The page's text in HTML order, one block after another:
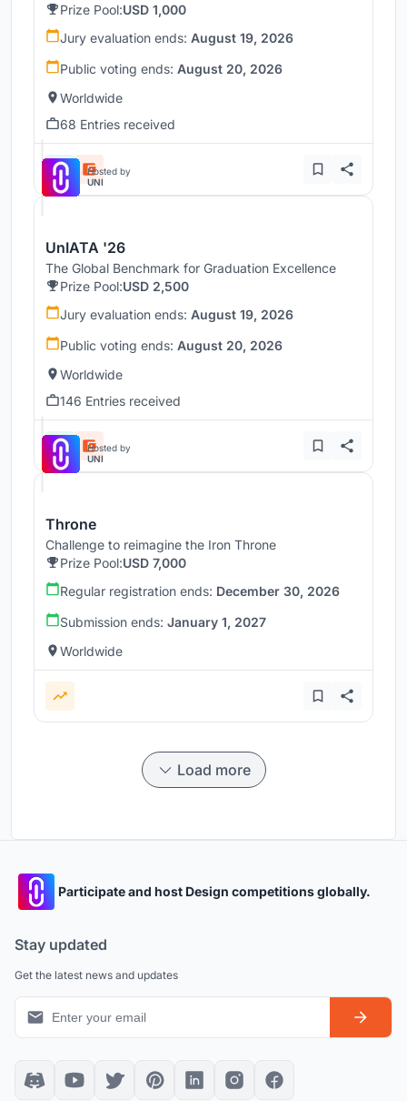
Prize Pool:USD 1,000
Jury evaluation ends: August 19, 2026
Public voting ends: August 20, 2026
Worldwide
68 Entries received
Hosted by
UNI
UnIATA '26
The Global Benchmark for Graduation Excellence
Prize Pool:USD 2,500
Jury evaluation ends: August 19, 2026
Public voting ends: August 20, 2026
Worldwide
146 Entries received
Hosted by
UNI
Throne
Challenge to reimagine the Iron Throne
Prize Pool:USD 7,000
Regular registration ends: December 30, 2026
Submission ends: January 1, 2027
Worldwide
Load more
Participate and host Design competitions globally.
Stay updated
Get the latest news and updates